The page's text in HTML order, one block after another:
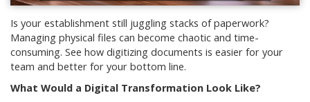
Is your establishment still juggling stacks of paperwork?
Managing physical files can become chaotic and time-
consuming. See how digitizing documents is easier for your
team and better for your bottom line.
What Would a Digital Transformation Look Like?